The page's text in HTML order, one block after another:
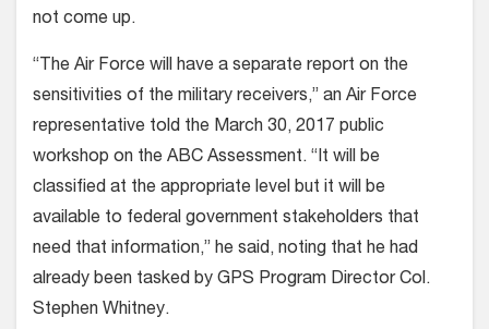
not come up.
“The Air Force will have a separate report on the
sensitivities of the military receivers,” an Air Force
representative told the March 30, 2017 public
workshop on the ABC Assessment. “It will be
classified at the appropriate level but it will be
available to federal government stakeholders that
need that information,” he said, noting that he had
already been tasked by GPS Program Director Col.
Stephen Whitney.